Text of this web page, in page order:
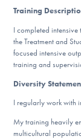
Get Involved
Training
I completed intensive
the Treatment and
focused intensive
training and
Diversity
I regularly work with
My training heavily
multicultural